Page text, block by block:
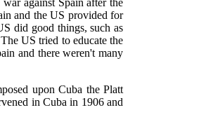
against Spain after the
and the US provided for
did good things, such as
US tried to educate the
and there weren't many
upon Cuba the Platt
in Cuba in 1906 and